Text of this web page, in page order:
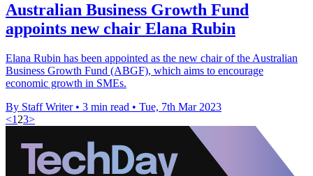
Australian Business Growth Fund
appoints new chair Elana Rubin
Elana Rubin has been appointed as the new chair of the Australian
Business Growth Fund (ABGF), which aims to encourage
economic growth in SMEs.
By Staff Writer • 3 min read • Tue, 7th Mar 2023
<1 23>